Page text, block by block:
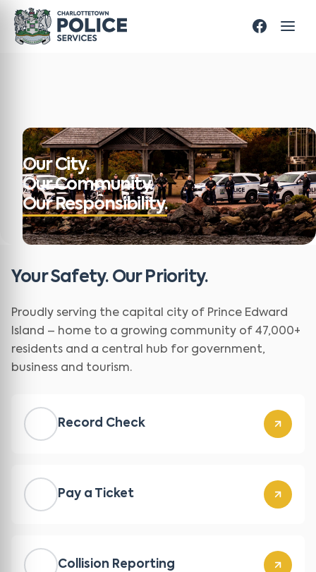
Our City.
Our Community.
Our Responsibility.
Your Safety. Our Priority.
Proudly serving the capital city of Prince Edward
Island – home to a growing community of 47,000+
residents and a central hub for government,
business and tourism.
Record Check
Pay a Ticket
Collision Reporting